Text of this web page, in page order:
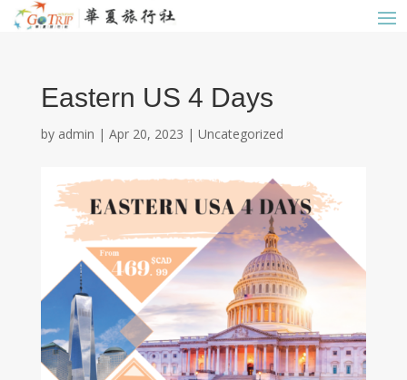
Eastern US 4 Days
by admin | Apr 20, 2023 | Uncategorized